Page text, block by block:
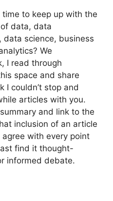
to keep up with the
data, data
data science, business
We
I read through
space and share
I couldn’t stop and
articles with you.
and link to the
inclusion of an article
with every point
find it thought-
informed debate.